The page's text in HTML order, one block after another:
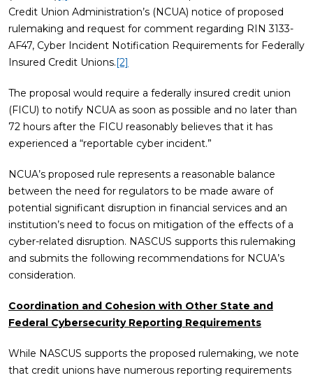
Credit Union Administration’s (NCUA) notice of proposed
rulemaking and request for comment regarding RIN 3133-
AF47, Cyber Incident Notification Requirements for Federally
Insured Credit Unions.[2]
The proposal would require a federally insured credit union
(FICU) to notify NCUA as soon as possible and no later than
72 hours after the FICU reasonably believes that it has
experienced a “reportable cyber incident.”
NCUA’s proposed rule represents a reasonable balance
between the need for regulators to be made aware of
potential significant disruption in financial services and an
institution’s need to focus on mitigation of the effects of a
cyber-related disruption. NASCUS supports this rulemaking
and submits the following recommendations for NCUA’s
consideration.
Coordination and Cohesion with Other State and
Federal Cybersecurity Reporting Requirements
While NASCUS supports the proposed rulemaking, we note
that credit unions have numerous reporting requirements